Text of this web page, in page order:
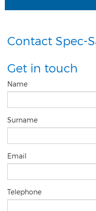
Contact Spec-
Get in touch
Name
Surname
Email
Telephone